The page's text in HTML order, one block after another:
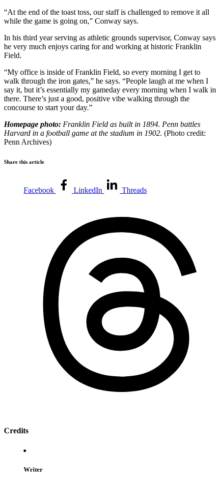
“At the end of the toast toss, our staff is challenged to remove it all
while the game is going on,” Conway says.
In his third year serving as athletic grounds supervisor, Conway says
he very much enjoys caring for and working at historic Franklin
Field.
“My office is inside of Franklin Field, so every morning I get to
walk through the iron gates,” he says. “People laugh at me when I
say it, but it’s essentially my gameday every morning when I walk in
there. There’s just a good, positive vibe walking through the
concourse to start your day.”
Homepage photo: Franklin Field as built in 1894. Penn battles
Harvard in a football game at the stadium in 1902. (Photo credit:
Penn Archives)
Share this article
Facebook LinkedIn Threads
Credits
Writer